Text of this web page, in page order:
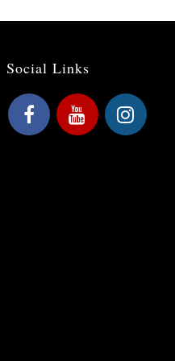
Social Links